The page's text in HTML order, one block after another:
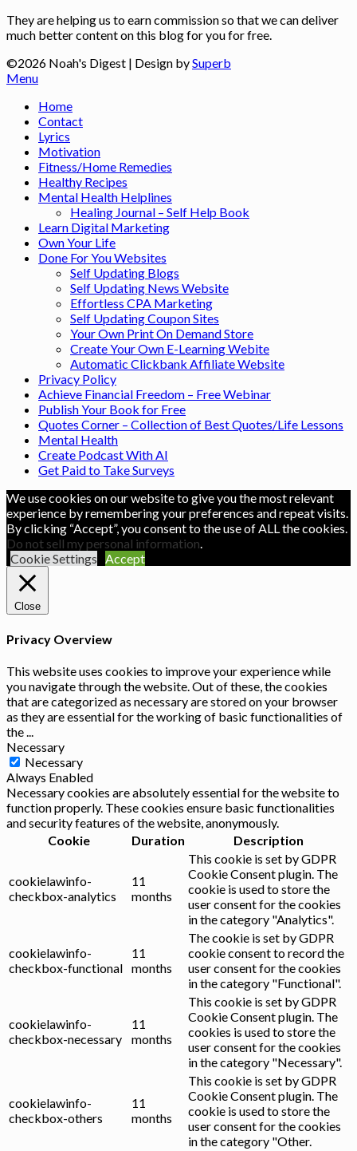
They are helping us to earn commission so that we can deliver
much better content on this blog for you for free.
©2026 Noah's Digest | Design bySuperb
Menu
Home
Contact
Lyrics
Motivation
Fitness/Home Remedies
Healthy Recipes
Mental Health Helplines
Healing Journal – Self Help Book
Learn Digital Marketing
Own Your Life
Done For You Websites
Self Updating Blogs
Self Updating News Website
Effortless CPA Marketing
Self Updating Coupon Sites
Your Own Print On Demand Store
Create Your Own E-Learning Webite
Automatic Clickbank Affiliate Website
Privacy Policy
Achieve Financial Freedom – Free Webinar
Publish Your Book for Free
Quotes Corner – Collection of Best Quotes/Life Lessons
Mental Health
Create Podcast With AI
Get Paid to Take Surveys
We use cookies on our website to give you the most relevant
experience by remembering your preferences and repeat visits.
By clicking “Accept”, you consent to the use of ALL the cookies.
Do not sell my personal information.
Cookie Settings Accept
Close
Privacy Overview
This website uses cookies to improve your experience while
you navigate through the website. Out of these, the cookies
that are categorized as necessary are stored on your browser
as they are essential for the working of basic functionalities of
the...
Necessary
Necessary
Always Enabled
Necessary cookies are absolutely essential for the website to
function properly. These cookies ensure basic functionalities
and security features of the website, anonymously.
Cookie
Duration Description
cookielawinfo-
checkbox-analytics
11
months
This cookie is set by GDPR
Cookie Consent plugin. The
cookie is used to store the
user consent for the cookies
in the category "Analytics".
cookielawinfo-
checkbox-functional
11
months
The cookie is set by GDPR
cookie consent to record the
user consent for the cookies
in the category "Functional".
cookielawinfo-
checkbox-necessary
11
months
This cookie is set by GDPR
Cookie Consent plugin. The
cookies is used to store the
user consent for the cookies
in the category "Necessary".
cookielawinfo-
checkbox-others
11
months
This cookie is set by GDPR
Cookie Consent plugin. The
cookie is used to store the
user consent for the cookies
in the category "Other.